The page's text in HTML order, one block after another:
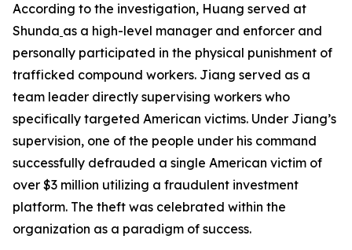
According to the investigation, Huang served at
Shunda as a high-level manager and enforcer and
personally participated in the physical punishment of
trafficked compound workers. Jiang served as a
team leader directly supervising workers who
specifically targeted American victims. Under Jiang’s
supervision, one of the people under his command
successfully defrauded a single American victim of
over $3 million utilizing a fraudulent investment
platform. The theft was celebrated within the
organization as a paradigm of success.